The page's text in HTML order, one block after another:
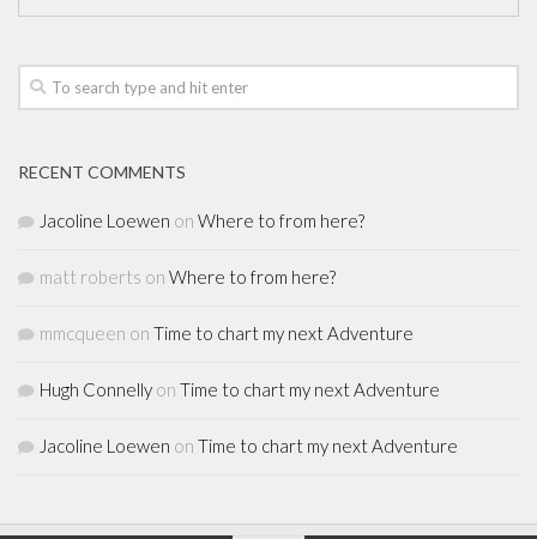
RECENT COMMENTS
Jacoline Loewen on Where to from here?
matt roberts on Where to from here?
mmcqueen on Time to chart my next Adventure
Hugh Connelly on Time to chart my next Adventure
Jacoline Loewen on Time to chart my next Adventure